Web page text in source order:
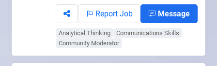
Report Job Message
Analytical Thinking
Communications Skills
Community Moderator